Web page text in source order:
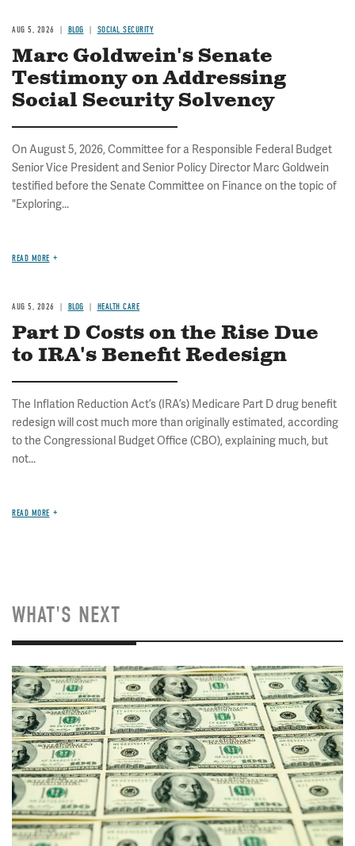
AUG 5, 2026 BLOG SOCIAL SECURITY
Marc Goldwein's Senate
Testimony on Addressing
Social Security Solvency
On August 5, 2026, Committee for a Responsible Federal Budget
Senior Vice President and Senior Policy Director Marc Goldwein
testified before the Senate Committee on Finance on the topic of
"Exploring...
READ MORE
AUG 5, 2026 BLOG HEALTH CARE
Part D Costs on the Rise Due
to IRA's Benefit Redesign
The Inflation Reduction Act’s (IRA’s) Medicare Part D drug benefit
redesign will cost much more than originally estimated, according
to the Congressional Budget Office (CBO), explaining much, but
not...
READ MORE
WHAT'S NEXT
Image